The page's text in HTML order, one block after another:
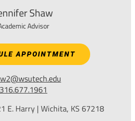
Shaw
Advisor
APPOINTMENT
316.677.1961
E. Harry | Wichita, KS 67218